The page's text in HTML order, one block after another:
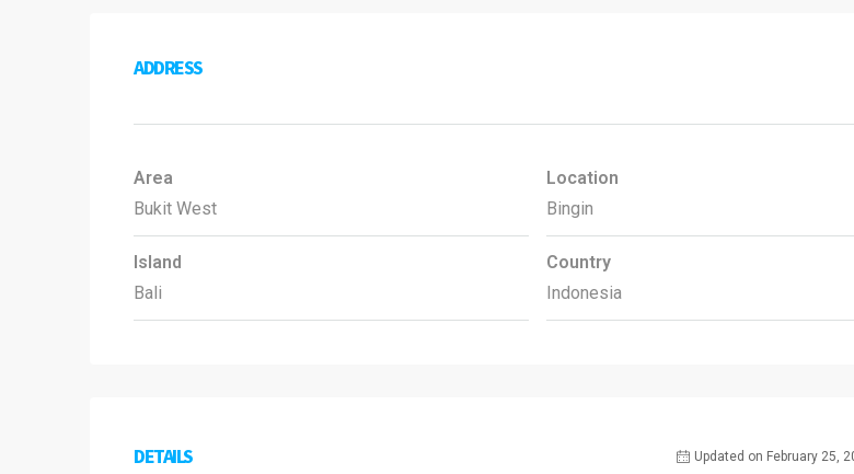
ADDRESS
Area
Bukit West
Island
Bali
Location
Bingin
Country
Indonesia
DETAILS Updated on February 25,